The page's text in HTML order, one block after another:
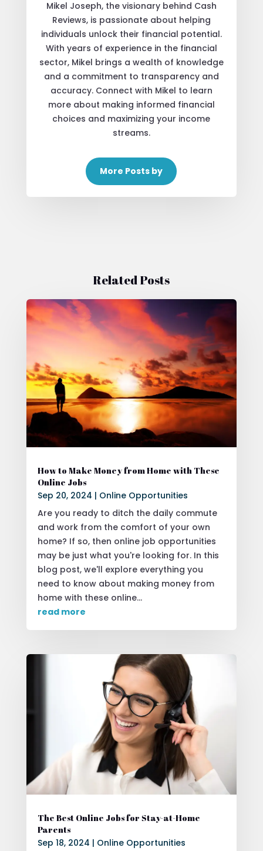
Mikel Joseph, the visionary behind Cash
Reviews, is passionate about helping
individuals unlock their financial potential.
With years of experience in the financial
sector, Mikel brings a wealth of knowledge
and a commitment to transparency and
accuracy. Connect with Mikel to learn
more about making informed financial
choices and maximizing your income
streams.
More Posts by
Related Posts
How to Make Money from Home with These
Online Jobs
Sep 20, 2024 | Online Opportunities
Are you ready to ditch the daily commute
and work from the comfort of your own
home? If so, then online job opportunities
may be just what you're looking for. In this
blog post, we'll explore everything you
need to know about making money from
home with these online...
read more
The Best Online Jobs for Stay-at-Home
Parents
Sep 18, 2024 | Online Opportunities